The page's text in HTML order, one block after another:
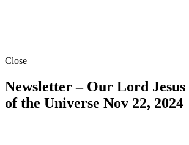
Close
Newsletter – Our Lord
of the Universe Nov 22, 2024